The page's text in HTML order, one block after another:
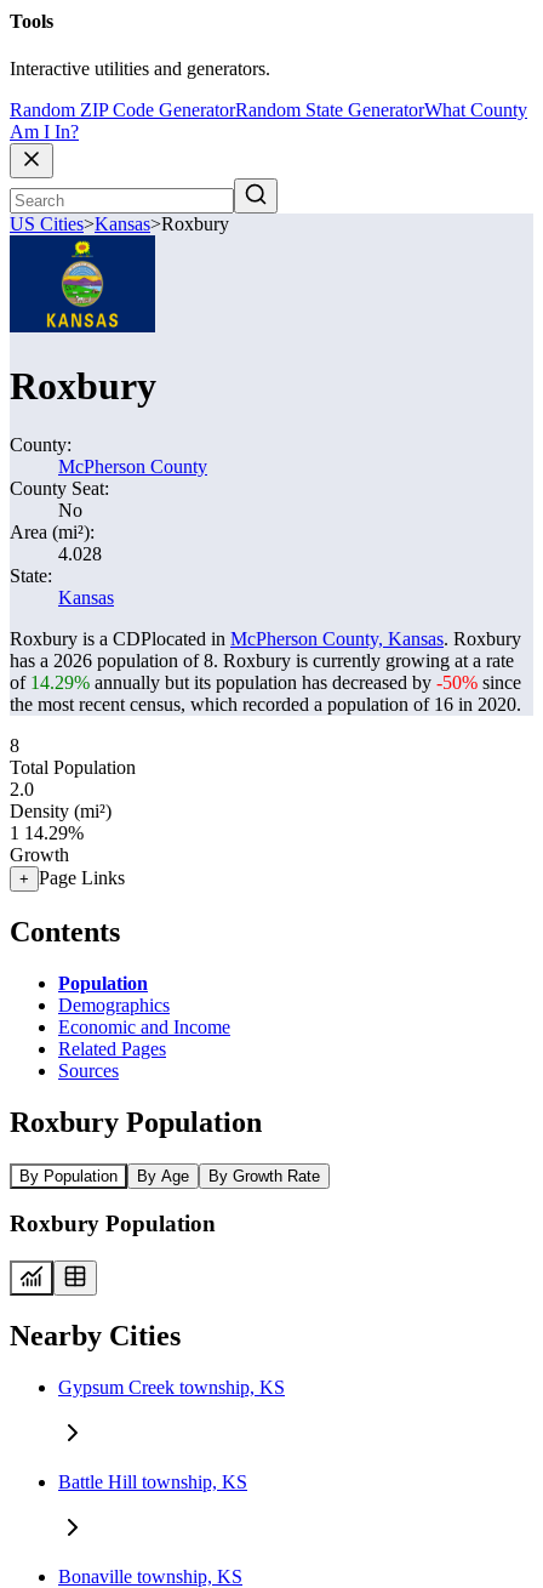
Tools
Interactive utilities and generators.
Random ZIP Code GeneratorRandom State GeneratorWhat County
Am I In?
US Cities>Kansas>Roxbury
Roxbury
County:
McPherson County
County Seat:
No
Area (mi²):
4.028
State:
Kansas
Roxbury is a CDPlocated in McPherson County, Kansas. Roxbury
has a 2026 population of8. Roxbury is currently growing at a rate
of 14.29% annually but its population has decreased by -50% since
the most recent census, which recorded a population of 16 in 2020.
8
Total Population
2.0
Density (mi²)
1 14.29%
Growth
+ Page Links
Contents
Population
Demographics
Economic and Income
Related Pages
Sources
Roxbury Population
By Population By Age By Growth Rate
Roxbury Population
Nearby Cities
Gypsum Creek township, KS
Battle Hill township, KS
Bonaville township, KS